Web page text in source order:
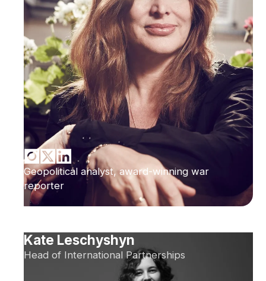
Geopolitical analyst, award-winning war
reporter
Kate Leschyshyn
Head of International Partnerships